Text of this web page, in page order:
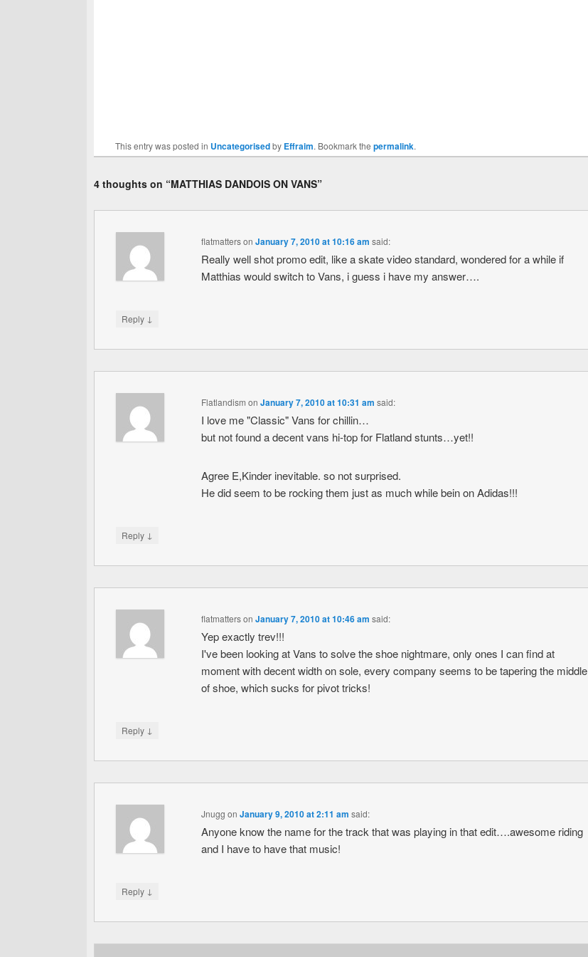
This entry was posted in Uncategorisedby Effraim. Bookmark the permalink.
4 thoughts on “MATTHIAS DANDOIS ON VANS”
flatmatterson January 7, 2010 at 10:16 am said:
Really well shot promo edit, like a skate video standard, wondered for a while if
Matthias would switch to Vans, i guess i have my answer….
Reply ↓
Flatlandism on January 7, 2010 at 10:31 am said:
I love me "Classic" Vans for chillin…
but not found a decent vans hi-top for Flatland stunts…yet!!
Agree E,Kinder inevitable. so not surprised.
He did seem to be rocking them just as much while bein on Adidas!!!
Reply ↓
flatmatterson January 7, 2010 at 10:46 am said:
Yep exactly trev!!!
I've been looking at Vans to solve the shoe nightmare, only ones I can find at
moment with decent width on sole, every company seems to be tapering the middle
of shoe, which sucks for pivot tricks!
Reply ↓
Jnugg on January 9, 2010 at 2:11 am said:
Anyone know the name for the track that was playing in that edit….awesome riding
and I have to have that music!
Reply ↓